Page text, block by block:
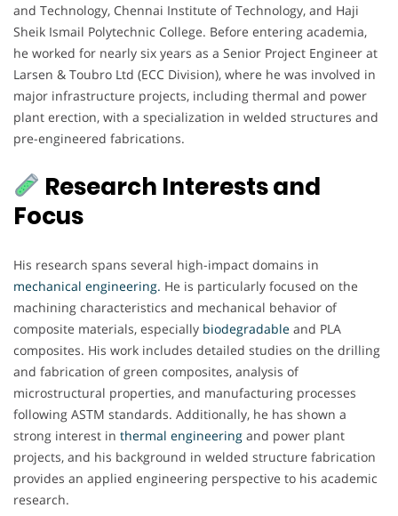
and Technology, Chennai Institute of Technology, and Haji
Sheik Ismail Polytechnic College. Before entering academia,
he worked for nearly six years as a Senior Project Engineer at
Larsen & Toubro Ltd (ECC Division), where he was involved in
major infrastructure projects, including thermal and power
plant erection, with a specialization in welded structures and
pre-engineered fabrications.
Research Interests and
Focus
His research spans several high-impact domains in
mechanical engineering. He is particularly focused on the
machining characteristics and mechanical behavior of
composite materials, especially biodegradable and PLA
composites. His work includes detailed studies on the drilling
and fabrication of green composites, analysis of
microstructural properties, and manufacturing processes
following ASTM standards. Additionally, he has shown a
strong interest in thermal engineering and power plant
projects, and his background in welded structure fabrication
provides an applied engineering perspective to his academic
research.